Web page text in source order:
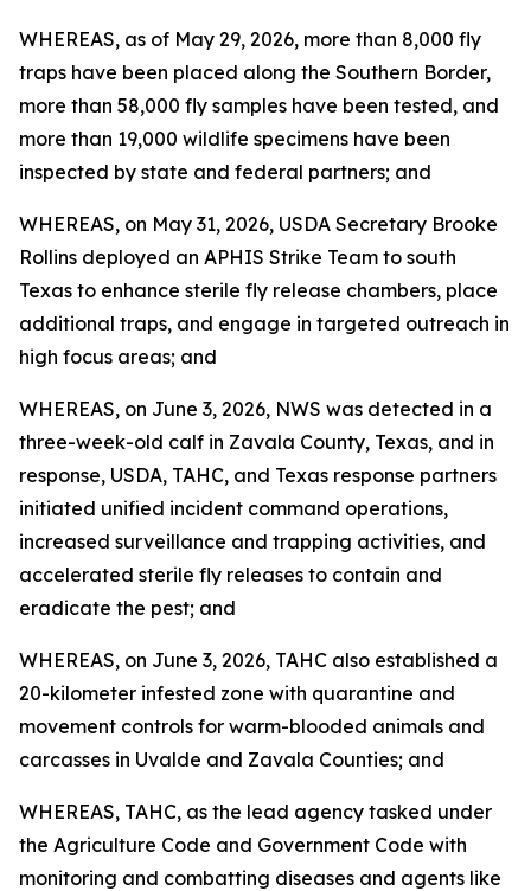
WHEREAS, as of May 29, 2026, more than 8,000 fly
traps have been placed along the Southern Border,
more than 58,000 fly samples have been tested, and
more than 19,000 wildlife specimens have been
inspected by state and federal partners; and
WHEREAS, on May 31, 2026, USDA Secretary Brooke
Rollins deployed an APHIS Strike Team to south
Texas to enhance sterile fly release chambers, place
additional traps, and engage in targeted outreach in
high focus areas; and
WHEREAS, on June 3, 2026, NWS was detected in a
three-week-old calf in Zavala County, Texas, and in
response, USDA, TAHC, and Texas response partners
initiated unified incident command operations,
increased surveillance and trapping activities, and
accelerated sterile fly releases to contain and
eradicate the pest; and
WHEREAS, on June 3, 2026, TAHC also established a
20-kilometer infested zone with quarantine and
movement controls for warm-blooded animals and
carcasses in Uvalde and Zavala Counties; and
WHEREAS, TAHC, as the lead agency tasked under
the Agriculture Code and Government Code with
monitoring and combatting diseases and agents like